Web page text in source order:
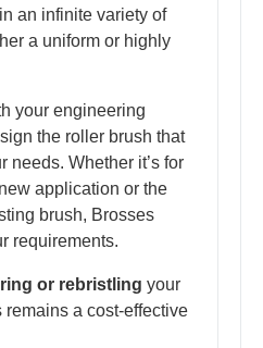
an infinite variety of
a uniform or highly
your engineering
the roller brush that
needs. Whether it’s for
application or the
brush, Brosses
requirements.
or rebristling your
a cost-effective